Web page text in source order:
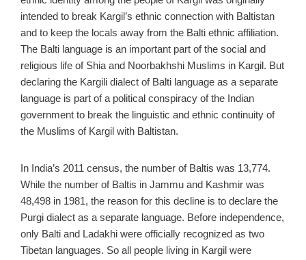
intended to break Kargil’s ethnic connection with Baltistan
and to keep the locals away from the Balti ethnic affiliation.
The Balti language is an important part of the social and
religious life of Shia and Noorbakhshi Muslims in Kargil. But
declaring the Kargili dialect of Balti language as a separate
language is part of a political conspiracy of the Indian
government to break the linguistic and ethnic continuity of
the Muslims of Kargil with Baltistan.
In India’s 2011 census, the number of Baltis was 13,774.
While the number of Baltis in Jammu and Kashmir was
48,498 in 1981, the reason for this decline is to declare the
Purgi dialect as a separate language. Before independence,
only Balti and Ladakhi were officially recognized as two
Tibetan languages. So all people living in Kargil were